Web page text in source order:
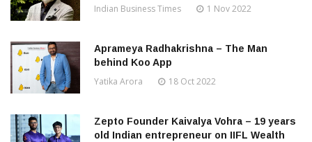
Indian Business Times 1 Nov 2022
Aprameya Radhakrishna – The Man
behind Koo App
Yatika Arora 18 Oct 2022
Zepto Founder Kaivalya Vohra – 19 years
old Indian entrepreneur on IIFL Wealth